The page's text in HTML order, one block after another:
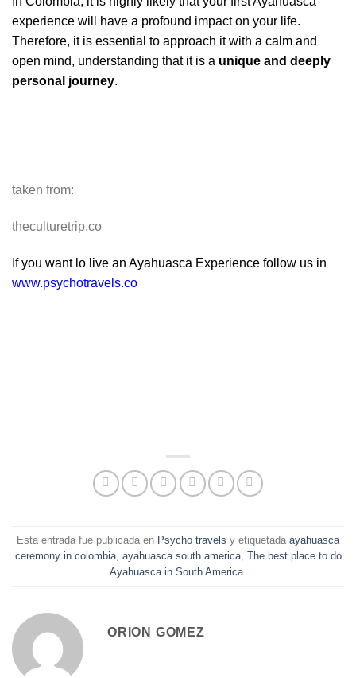
experience will have a profound impact on your life.
Therefore, it is essential to approach it with a calm and
open mind, understanding that it is a unique and deeply
personal journey.
taken from:
theculturetrip.co
If you want lo live an Ayahuasca Experience follow us in
www.psychotravels.co
Esta entrada fue publicada en Psycho travels y etiquetada ayahuasca
ceremony in colombia, ayahuasca south america, The best place to do
Ayahuasca in South America
ORION GOMEZ